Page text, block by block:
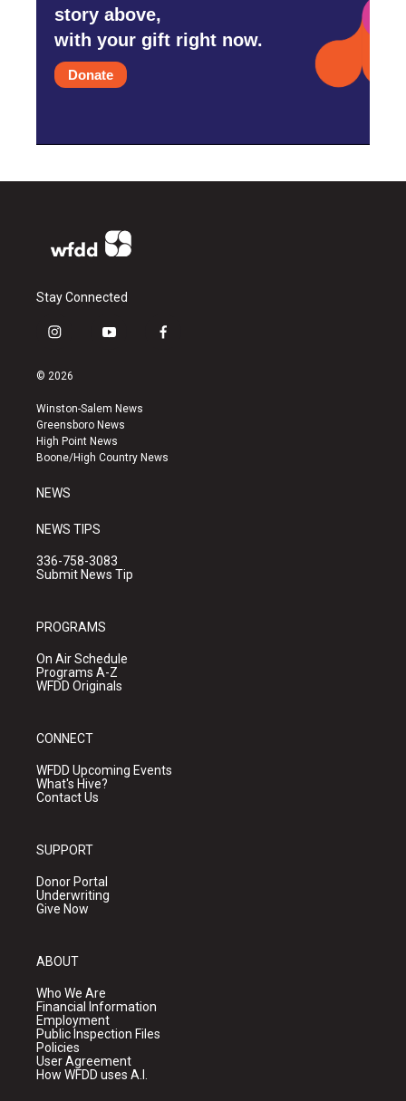
story above,
with your gift right now.
Donate
Stay Connected
i
s
a
g
r
a
y
u
b
e
f
k
© 2026
Winston-Salem News
Greensboro News
High Point News
Boone/High Country News
NEWS
NEWS TIPS
336-758-3083
Submit News Tip
PROGRAMS
On Air Schedule
Programs A-Z
WFDD Originals
CONNECT
WFDD Upcoming Events
What's Hive?
Contact Us
SUPPORT
Donor Portal
Underwriting
Give Now
ABOUT
Who We Are
Financial Information
Employment
Public Inspection Files
Policies
User Agreement
How WFDD uses A.I.